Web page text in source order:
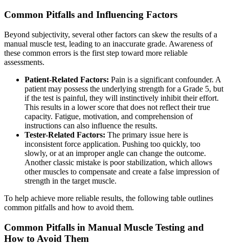
Common Pitfalls and Influencing Factors
Beyond subjectivity, several other factors can skew the results of a
manual muscle test, leading to an inaccurate grade. Awareness of
these common errors is the first step toward more reliable
assessments.
Patient-Related Factors: Pain is a significant confounder. A
patient may possess the underlying strength for a Grade 5, but
if the test is painful, they will instinctively inhibit their effort.
This results in a lower score that does not reflect their true
capacity. Fatigue, motivation, and comprehension of
instructions can also influence the results.
Tester-Related Factors: The primary issue here is
inconsistent force application. Pushing too quickly, too
slowly, or at an improper angle can change the outcome.
Another classic mistake is poor stabilization, which allows
other muscles to compensate and create a false impression of
strength in the target muscle.
To help achieve more reliable results, the following table outlines
common pitfalls and how to avoid them.
Common Pitfalls in Manual Muscle Testing and
How to Avoid Them